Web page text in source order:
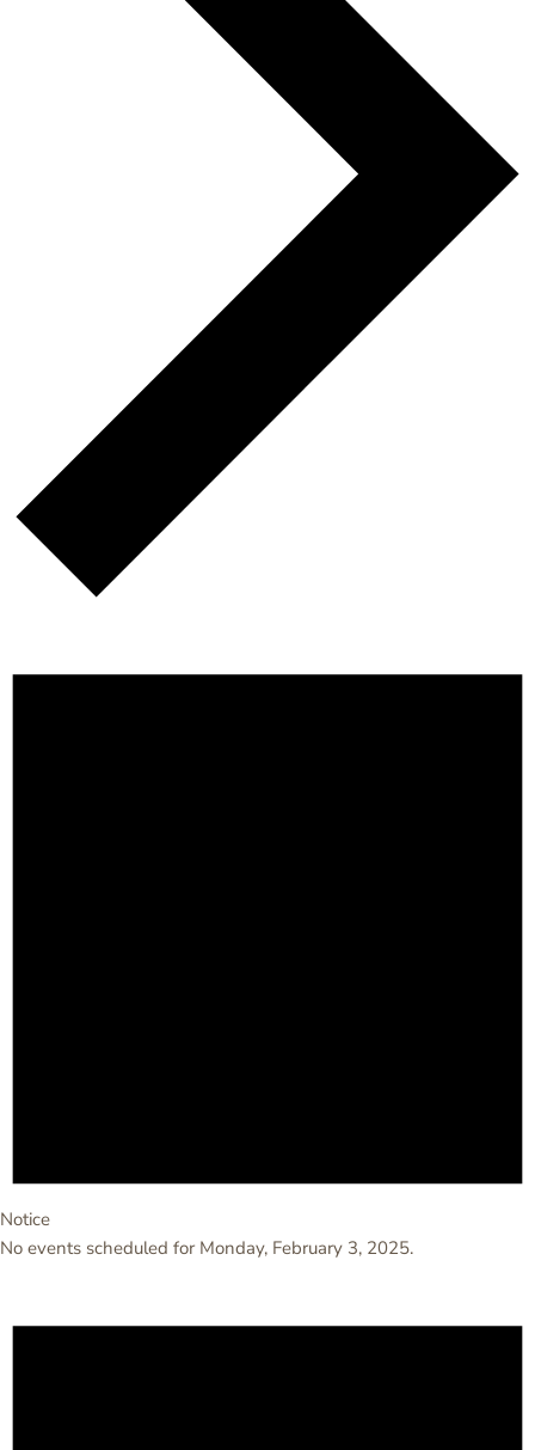
Notice
No events scheduled for Monday, February 3, 2025.